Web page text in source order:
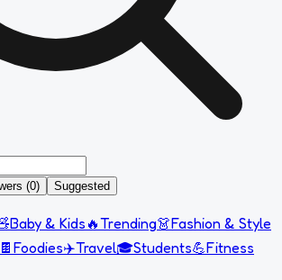
(0) Suggested
Baby & Kids 🔥Trending👗Fashion & Style
🍫 Foodies✈️Travel🎓Students💪Fitness